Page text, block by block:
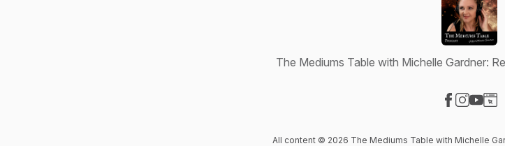
The Mediums Table with Michelle Gardner:
All content © 2026 The Mediums Table with Michelle